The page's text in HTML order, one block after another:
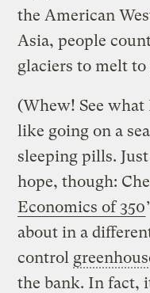
the American
Asia, people
glaciers to melt
(Whew! See what
like going on a
sleeping pills.
hope, though:
Economics of 350
about in a
control
the bank. In fact,